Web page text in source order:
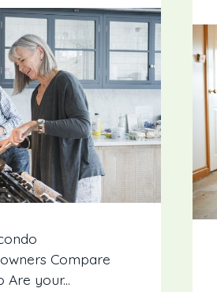
Compare
Are your...